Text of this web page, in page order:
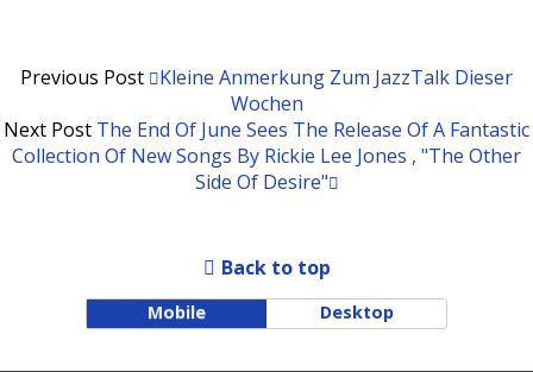
Previous Post
Kleine Anmerkung Zum JazzTalk Dieser
Wochen
Next Post The End Of June Sees The Release Of A Fantastic
Collection Of New Songs By Rickie Lee Jones , "The Other
Side Of Desire"
Back to top
Mobile Desktop